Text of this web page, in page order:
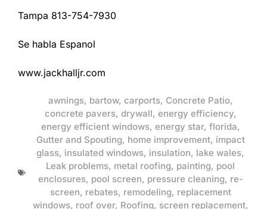
Tampa 813-754-7930
Se habla Espanol
www.jackhalljr.com
awnings, bartow, carports, Concrete Patio,
concrete pavers, drywall, energy efficiency,
energy efficient windows, energy star, florida,
Gutter and Spouting, home improvement, impact
glass, insulated windows, insulation, lake wales,
Leak problems, metal roofing, painting, pool
enclosures, pool screen, pressure cleaning, re-
screen, rebates, remodeling, replacement
windows, roof over, Roofing, screen replacement,